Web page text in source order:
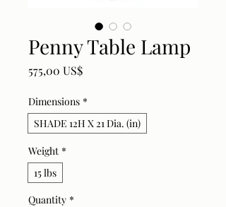
Penny Table Lamp
575,00 US$Price
Dimensions *
SHADE 12H X 21 Dia. (in)
Weight *
15 lbs
Quantity *